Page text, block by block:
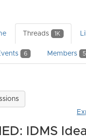
Threads 1K
6 Members
IDMS